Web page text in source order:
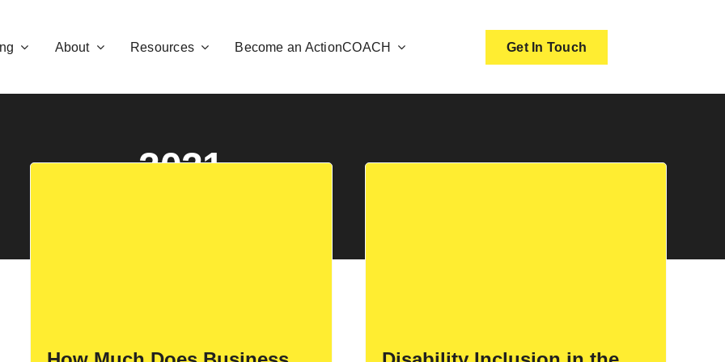
About Resources Become an ActionCOACH Get In Touch
2021